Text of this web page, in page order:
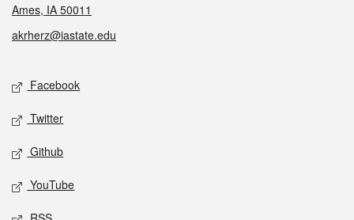
Ames, IA 50011
akrherz@iastate.edu
Social media
Facebook
Twitter
Github
YouTube